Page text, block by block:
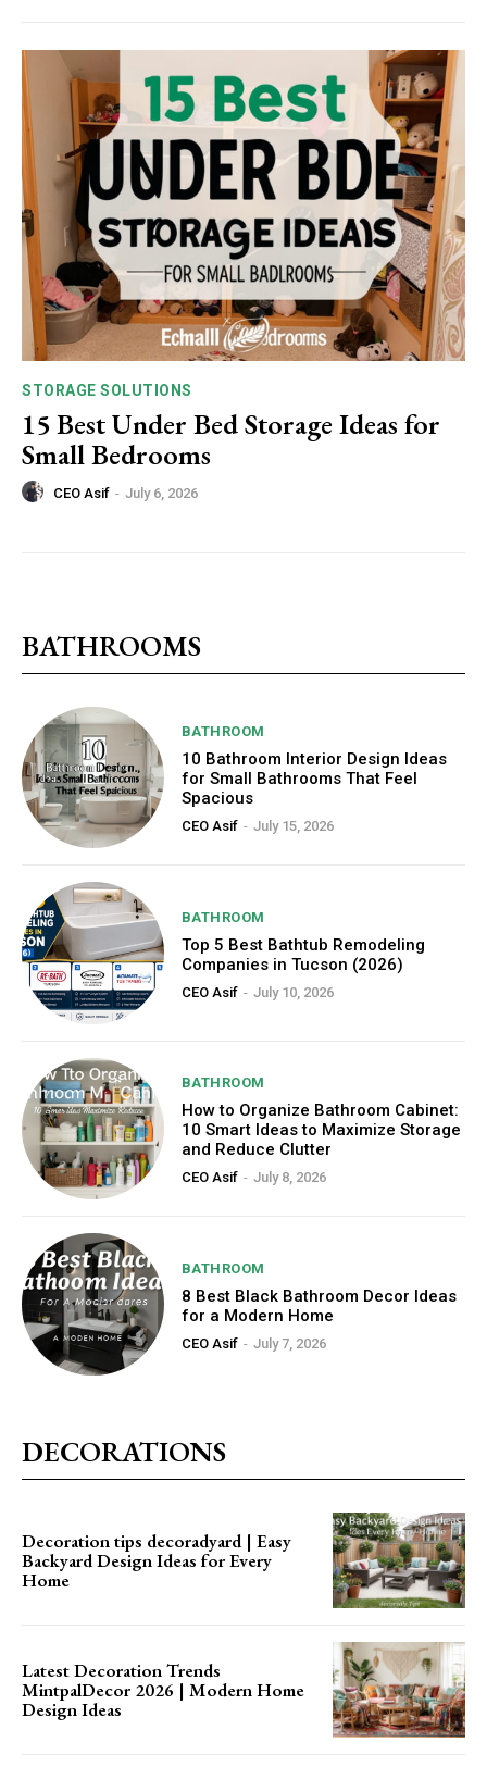
STORAGE SOLUTIONS
15 Best Under Bed Storage Ideas for
Small Bedrooms
CEO Asif - July 6, 2026
BATHROOMS
BATHROOM
10 Bathroom Interior Design Ideas
for Small Bathrooms That Feel
Spacious
CEO Asif - July 15, 2026
BATHROOM
Top 5 Best Bathtub Remodeling
Companies in Tucson (2026)
CEO Asif - July 10, 2026
BATHROOM
How to Organize Bathroom Cabinet:
10 Smart Ideas to Maximize Storage
and Reduce Clutter
CEO Asif - July 8, 2026
BATHROOM
8 Best Black Bathroom Decor Ideas
for a Modern Home
CEO Asif - July 7, 2026
DECORATIONS
Decoration tips decoradyard | Easy
Backyard Design Ideas for Every
Home
Latest Decoration Trends
MintpalDecor 2026 | Modern Home
Design Ideas